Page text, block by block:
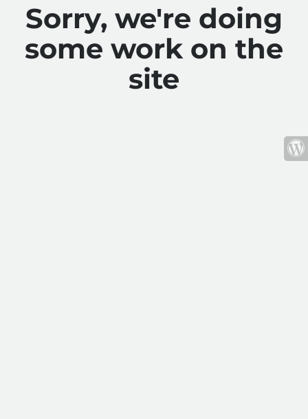
Sorry, we're doing
some work on the
site